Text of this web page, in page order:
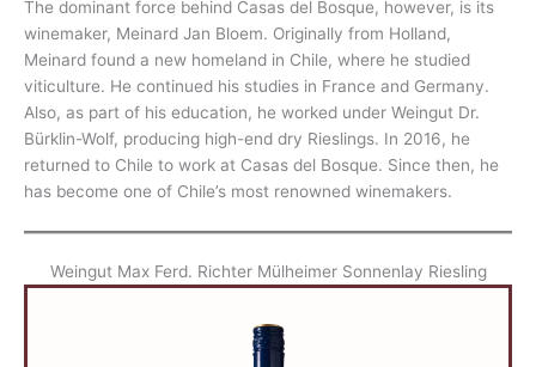
The dominant force behind Casas del Bosque, however, is its
winemaker, Meinard Jan Bloem. Originally from Holland,
Meinard found a new homeland in Chile, where he studied
viticulture. He continued his studies in France and Germany.
Also, as part of his education, he worked under Weingut Dr.
Bürklin-Wolf, producing high-end dry Rieslings. In 2016, he
returned to Chile to work at Casas del Bosque. Since then, he
has become one of Chile’s most renowned winemakers.
Weingut Max Ferd. Richter Mülheimer Sonnenlay Riesling